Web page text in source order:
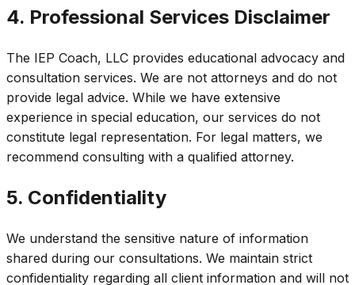
4. Professional Services Disclaimer
The IEP Coach, LLC provides educational advocacy and
consultation services. We are not attorneys and do not
provide legal advice. While we have extensive
experience in special education, our services do not
constitute legal representation. For legal matters, we
recommend consulting with a qualified attorney.
5. Confidentiality
We understand the sensitive nature of information
shared during our consultations. We maintain strict
confidentiality regarding all client information and will not